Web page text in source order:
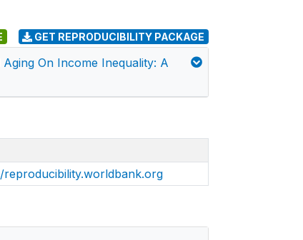
GET REPRODUCIBILITY PACKAGE
On Income Inequality: A
reproducibility.worldbank.org